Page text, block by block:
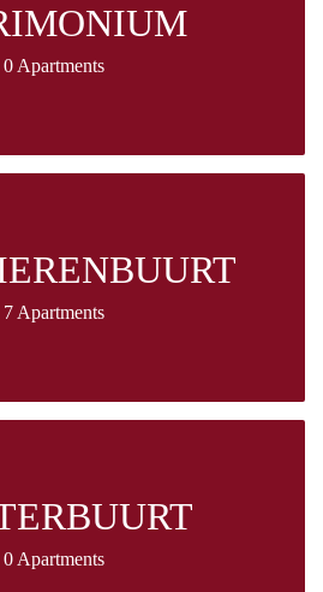
0 Apartments
7 Apartments
0 Apartments